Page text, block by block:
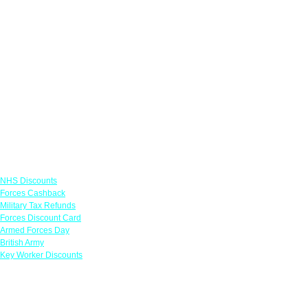
NHS Discounts
Forces Cashback
Military Tax Refunds
Forces Discount Card
Armed Forces Day
British Army
Key Worker Discounts